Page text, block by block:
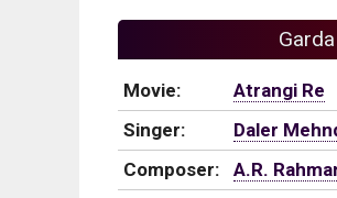
Movie:
Atrangi Re
Singer:
Daler
Composer:
A.R.